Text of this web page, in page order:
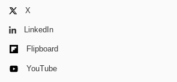
X
LinkedIn
Flipboard
YouTube